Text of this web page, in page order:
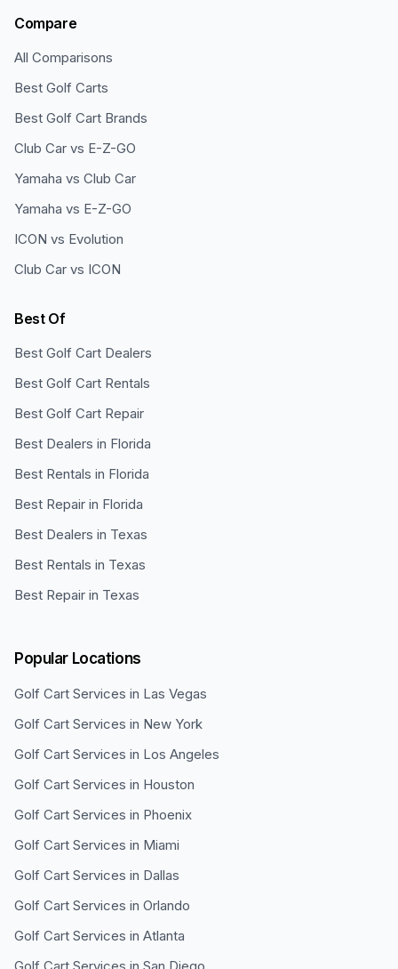
Compare
All Comparisons
Best Golf Carts
Best Golf Cart Brands
Club Car vs E-Z-GO
Yamaha vs Club Car
Yamaha vs E-Z-GO
ICON vs Evolution
Club Car vs ICON
Best Of
Best Golf Cart Dealers
Best Golf Cart Rentals
Best Golf Cart Repair
Best Dealers in Florida
Best Rentals in Florida
Best Repair in Florida
Best Dealers in Texas
Best Rentals in Texas
Best Repair in Texas
Popular Locations
Golf Cart Services in Las Vegas
Golf Cart Services in New York
Golf Cart Services in Los Angeles
Golf Cart Services in Houston
Golf Cart Services in Phoenix
Golf Cart Services in Miami
Golf Cart Services in Dallas
Golf Cart Services in Orlando
Golf Cart Services in Atlanta